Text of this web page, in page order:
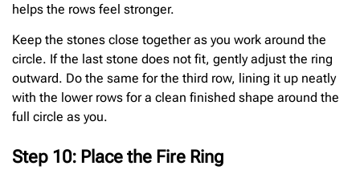
helps the rows feel stronger.
Keep the stones close together as you work around the
circle. If the last stone does not fit, gently adjust the ring
outward. Do the same for the third row, lining it up neatly
with the lower rows for a clean finished shape around the
full circle as you.
Step 10: Place the Fire Ring